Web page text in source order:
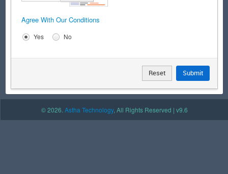
Agree With Our Conditions
Yes No
Reset Submit
© 2026. Astha Technology, All Rights Reserved | v9.6